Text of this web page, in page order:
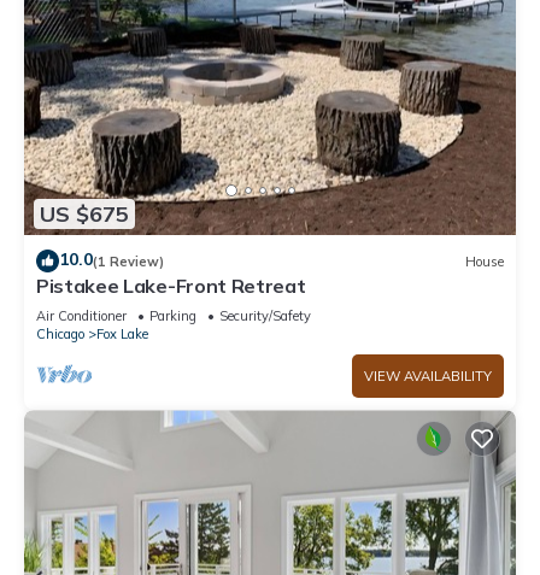
US $675
10.0(1 Review) House
Pistakee Lake-Front Retreat
Air Conditioner Parking
Security/Safety
Chicago
Fox Lake
VIEW AVAILABILITY